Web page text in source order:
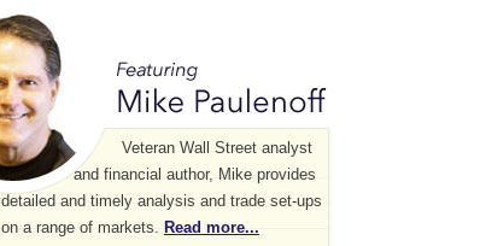
Veteran Wall Street analyst
and financial author, Mike provides
detailed and timely analysis and trade set-ups
on a range of markets. Read more...